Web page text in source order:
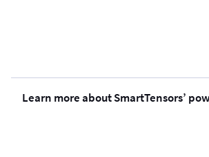
Learn more about SmartTensors’